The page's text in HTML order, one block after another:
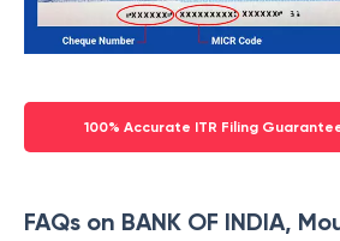
100% Accurate ITR Filing
FAQs on BANK OF INDIA,